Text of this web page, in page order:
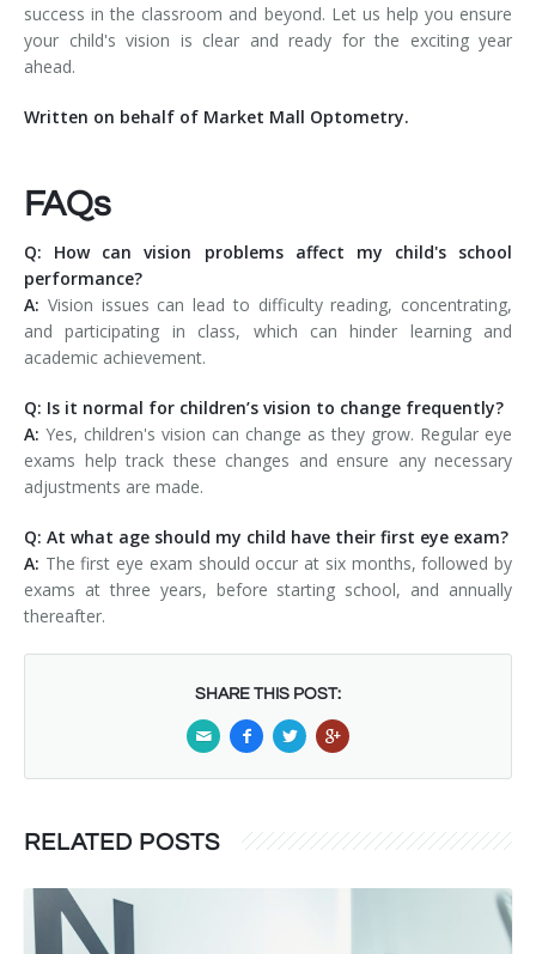
success in the classroom and beyond. Let us help you ensure
your child's vision is clear and ready for the exciting year
ahead.
Written on behalf of Market Mall Optometry.
FAQs
Q: How can vision problems affect my child's school
performance?
A: Vision issues can lead to difficulty reading, concentrating,
and participating in class, which can hinder learning and
academic achievement.
Q: Is it normal for children’s vision to change frequently?
A: Yes, children's vision can change as they grow. Regular eye
exams help track these changes and ensure any necessary
adjustments are made.
Q: At what age should my child have their first eye exam?
A: The first eye exam should occur at six months, followed by
exams at three years, before starting school, and annually
thereafter.
SHARE THIS POST:
RELATED POSTS